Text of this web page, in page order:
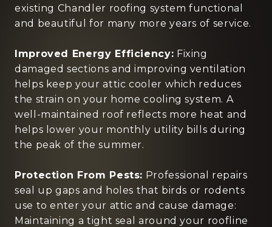
existing Chandler roofing system functional
and beautiful for many more years of service.
Improved Energy Efficiency: Fixing
damaged sections and improving ventilation
helps keep your attic cooler which reduces
the strain on your home cooling system. A
well-maintained roof reflects more heat and
helps lower your monthly utility bills during
the peak of the summer.
Protection From Pests: Professional repairs
seal up gaps and holes that birds or rodents
use to enter your attic and cause damage:
Maintaining a tight seal around your roofline